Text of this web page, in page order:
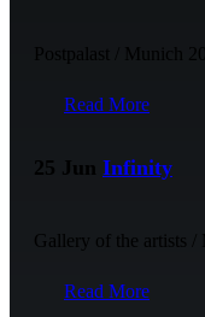
Postpalast / Munich
Read More
25 Jun Infinity
Gallery of the artists /
Read More